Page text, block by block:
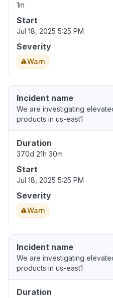
1m
Start
Jul 18, 2025 5:25 PM
Severity
Warn
Incident name
We are investigating
products in us-east1
Duration
370d 21h 30m
Start
Jul 18, 2025 5:25 PM
Severity
Warn
Incident name
We are investigating
products in us-east1
Duration